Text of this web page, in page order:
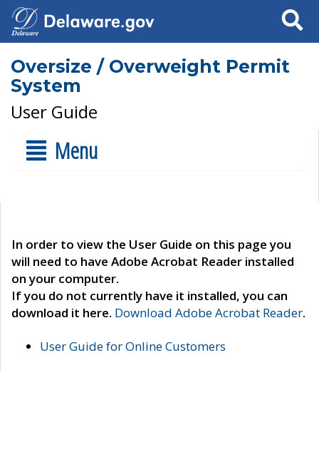
Search
Oversize / Overweight Permit
System
User Guide
Menu
In order to view the User Guide on this page you
will need to have Adobe Acrobat Reader installed
on your computer.
If you do not currently have it installed, you can
download it here. Download Adobe Acrobat Reader.
User Guide for Online Customers